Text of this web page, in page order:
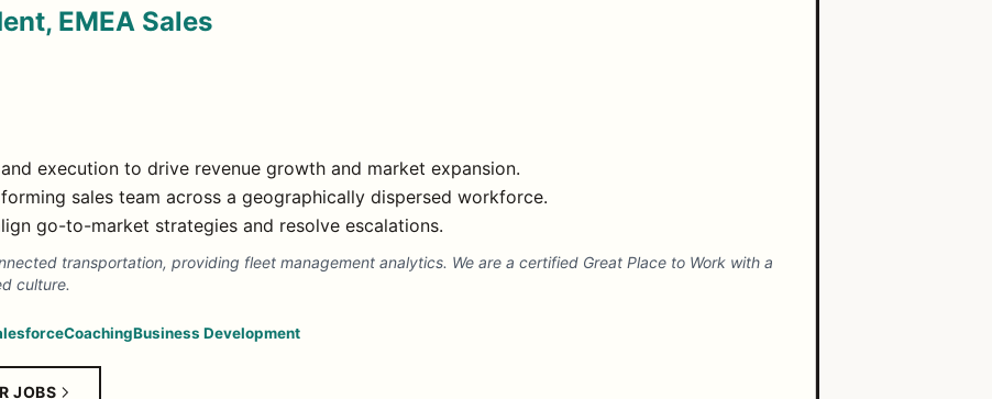
EMEA Sales
execution to drive revenue growth and market expansion.
sales team across a geographically dispersed workforce.
go-to-market strategies and resolve escalations.
transportation, providing fleet management analytics. We are a certified Great Place to Work with a
culture.
CoachingBusiness Development
JOBS